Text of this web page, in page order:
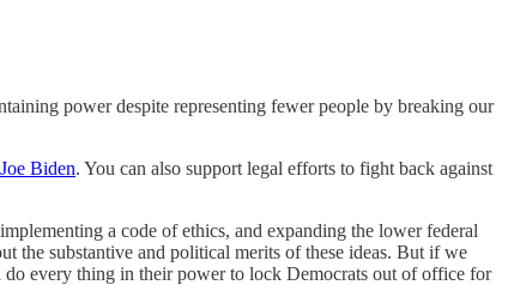
power despite representing fewer people by breaking our
Biden. You can also support legal efforts to fight back against
a code of ethics, and expanding the lower federal
the substantive and political merits of these ideas. But if we
do every thing in their power to lock Democrats out of office for